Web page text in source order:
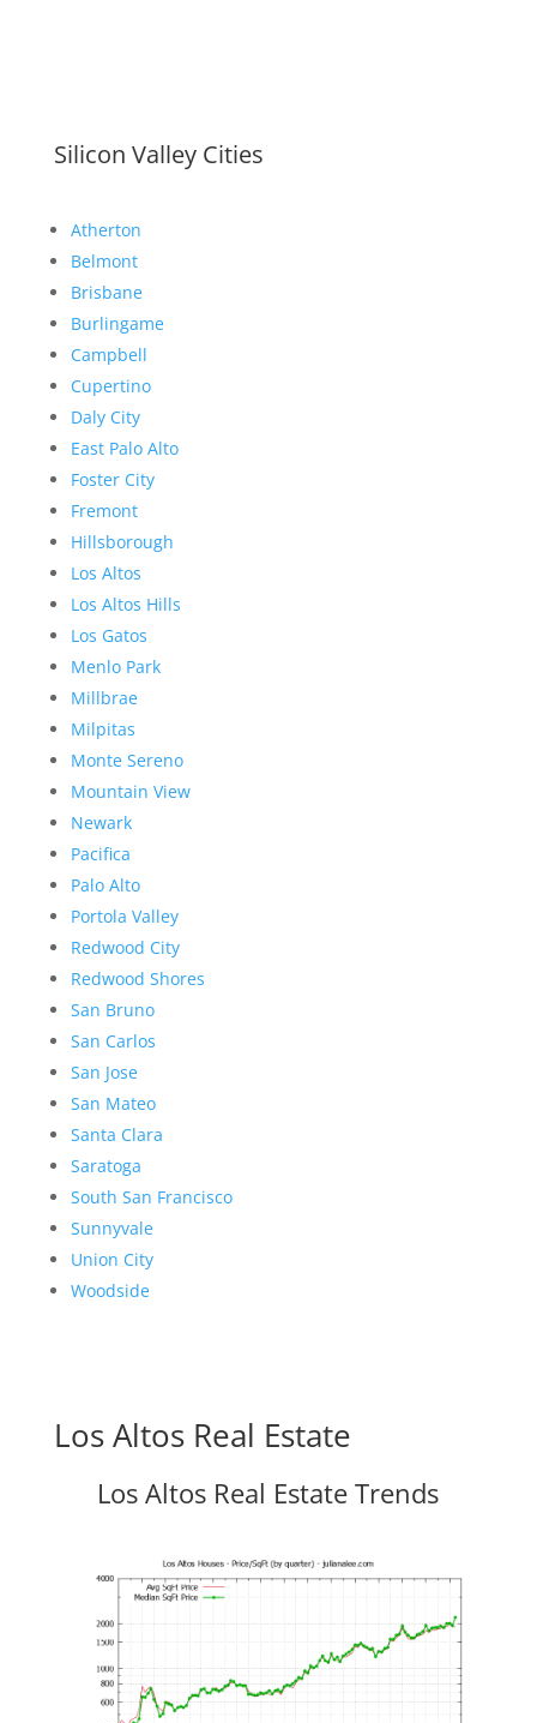
Silicon Valley Cities
Atherton
Belmont
Brisbane
Burlingame
Campbell
Cupertino
Daly City
East Palo Alto
Foster City
Fremont
Hillsborough
Los Altos
Los Altos Hills
Los Gatos
Menlo Park
Millbrae
Milpitas
Monte Sereno
Mountain View
Newark
Pacifica
Palo Alto
Portola Valley
Redwood City
Redwood Shores
San Bruno
San Carlos
San Jose
San Mateo
Santa Clara
Saratoga
South San Francisco
Sunnyvale
Union City
Woodside
Los Altos Real Estate
Los Altos Real Estate Trends